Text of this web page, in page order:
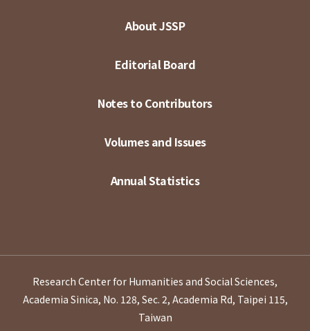
About JSSP
Editorial Board
Notes to Contributors
Volumes and Issues
Annual Statistics
Research Center for Humanities and Social Sciences,
Academia Sinica, No. 128, Sec. 2, Academia Rd, Taipei 115,
Taiwan